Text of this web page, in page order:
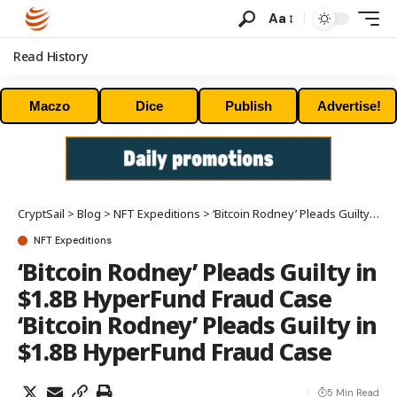
Aa
Read History
Maczo Dice Publish Advertise!
CryptSail > Blog > NFT Expeditions > ‘Bitcoin Rodney’ Pleads Guilty in $1.8B HyperFund Fraud Case ‘Bitcoin Rodney’ Pleads Guilty in $1.8B HyperFund Fraud Case
NFT Expeditions
‘Bitcoin Rodney’ Pleads Guilty in
$1.8B HyperFund Fraud Case
‘Bitcoin Rodney’ Pleads Guilty in
$1.8B HyperFund Fraud Case
5 Min Read